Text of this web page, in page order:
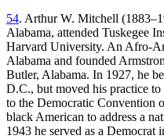
54. Arthur W. Mitchell
Alabama, attended Tuskegee
Harvard University. An Afro-
Alabama and founded
Butler, Alabama. In 1927, he
D.C., but moved his practice
to the Democratic Convention
black American to address a
1943 he served as a Democrat